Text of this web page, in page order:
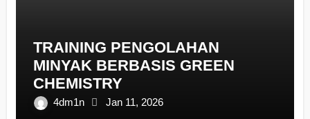
TRAINING PENGOLAHAN
MINYAK BERBASIS GREEN
CHEMISTRY
4dm1n Jan 11, 2026